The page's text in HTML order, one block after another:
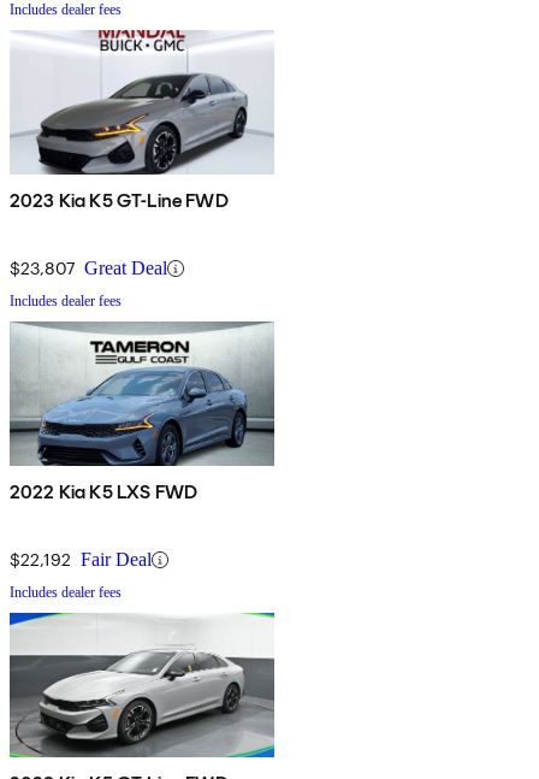
Includes dealer fees
2023 Kia K5 GT-Line FWD
$23,807 Great Deal
Includes dealer fees
2022 Kia K5 LXS FWD
$22,192 Fair Deal
Includes dealer fees